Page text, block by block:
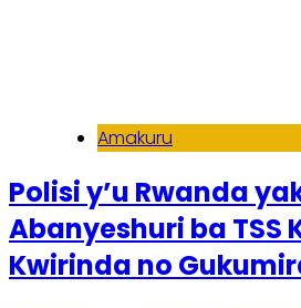
Amakuru
Polisi y’u Rwanda
Abanyeshuri ba TSS
Kwirinda no